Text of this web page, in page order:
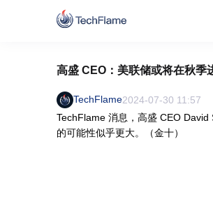
高盛 CEO：美联储或将在秋季
TechFlame2024-07-30 11:57
TechFlame 消息，高盛 CEO
的可能性似乎更大。（金十）